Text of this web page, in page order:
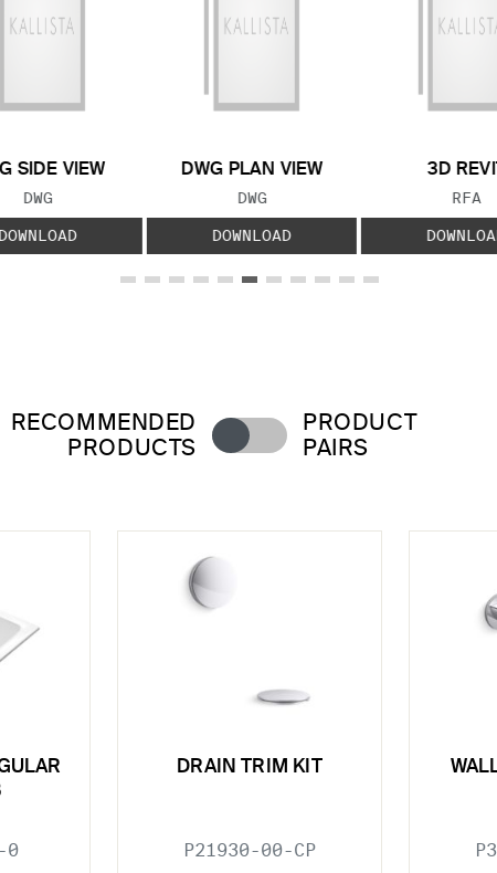
SIDE VIEW
FILE TYPE:
DWG
DOWNLOAD
DWG PLAN VIEW
FILE TYPE:
DWG
DOWNLOAD
3D
FILE
RFA
RECOMMENDED
PRODUCTS
PRODUCT
PAIRS
0
DRAIN TRIM KIT
P21930-00-CP